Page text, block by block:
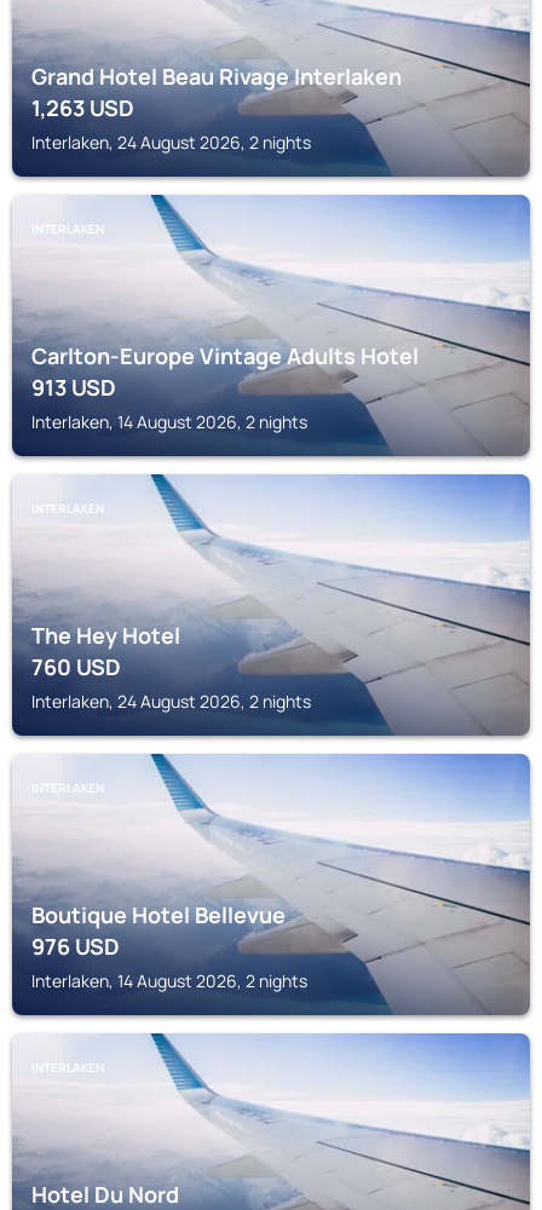
Grand Hotel Beau Rivage Interlaken
1,263 USD
Interlaken, 24 August 2026, 2 nights
INTERLAKEN
Carlton-Europe Vintage Adults Hotel
913USD
Interlaken, 14 August 2026, 2 nights
INTERLAKEN
The Hey Hotel
760USD
Interlaken, 24 August 2026, 2 nights
INTERLAKEN
Boutique Hotel Bellevue
976USD
Interlaken, 14 August 2026, 2 nights
INTERLAKEN
Hotel Du Nord